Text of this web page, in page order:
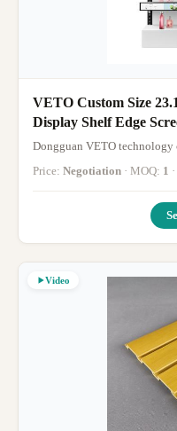
VETO Custom Size
Display Shelf Edge
Advertising Video
Dongguan VETO technology
Price: Negotiation · MOQ: 1
Video